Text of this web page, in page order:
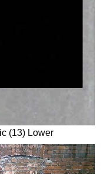
(13) Lower